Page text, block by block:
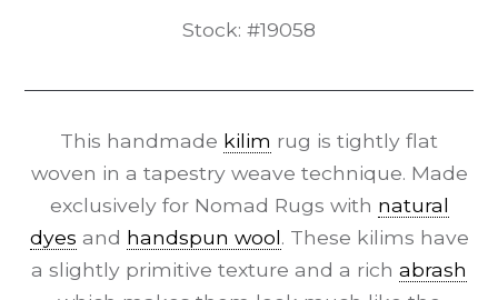
Stock: #19058
This handmade kilim rug is tightly flat
woven in a tapestry weave technique. Made
exclusively for Nomad Rugs with natural
dyes and handspun wool. These kilims have
a slightly primitive texture and a rich abrash